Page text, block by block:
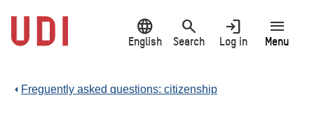
main
content
language
English
search
Search
login
Log in
menu
Menu
Freguently asked questions: citizenship